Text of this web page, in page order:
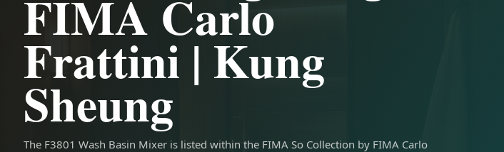
FIMA Carlo
Frattini | Kung
Sheung
The F3801 Wash Basin Mixer is listed within the FIMA So Collection by FIMA Carlo